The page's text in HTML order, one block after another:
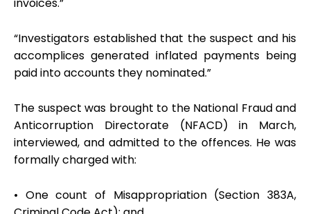
“Investigators established that the suspect and his
accomplices generated inflated payments being
paid into accounts they nominated.”
The suspect was brought to the National Fraud and
Anticorruption Directorate (NFACD) in March,
interviewed, and admitted to the offences. He was
formally charged with:
• One count of Misappropriation (Section 383A,